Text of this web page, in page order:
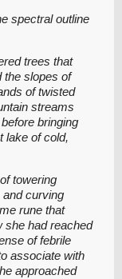
spectral outline
trees that
the slopes of
of twisted
streams
bringing
lake of cold,
towering
curving
rune that
she had reached
of febrile
associate with
approached